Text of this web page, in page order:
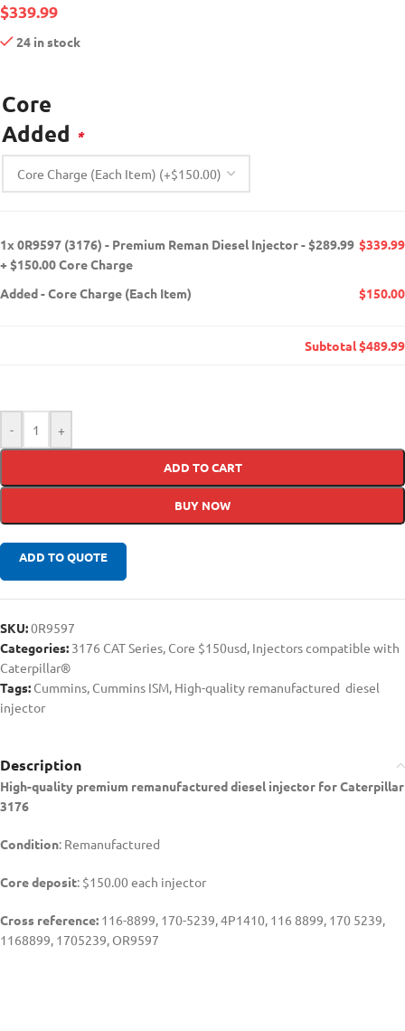
$339.99
24 in stock
Core
Added *
1x0R9597 (3176) - Premium Reman Diesel Injector - $289.99
+ $150.00 Core Charge
$339.99
Added-Core Charge (Each Item) $150.00
Subtotal$489.99
- +
ADD TO CART
BUY NOW
ADD TO QUOTE
SKU:0R9597
Categories: 3176 CAT Series, Core $150usd, Injectors compatible with
Caterpillar®
Tags: Cummins, Cummins ISM, High-quality remanufactured diesel
injector
Description
High-quality premium remanufactured diesel injector for Caterpillar
3176
Condition: Remanufactured
Core deposit: $150.00 each injector
Cross reference: 116-8899, 170-5239, 4P1410, 116 8899, 170 5239,
1168899, 1705239, OR9597